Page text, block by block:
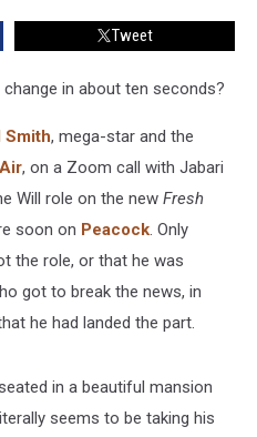
Tweet
in about ten seconds?
Smith, mega-star and the
, on a Zoom call with Jabari
Will role on the new Fresh
soon on Peacock . Only
the role, or that he was
got to break the news, in
he had landed the part.
in a beautiful mansion
seems to be taking his